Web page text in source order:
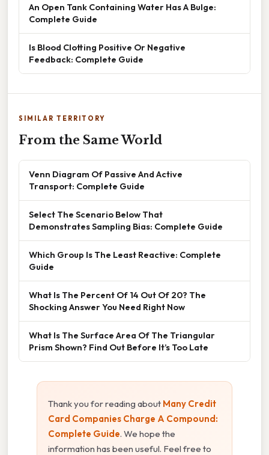
An Open Tank Containing Water Has A Bulge:
Complete Guide
Is Blood Clotting Positive Or Negative
Feedback: Complete Guide
SIMILAR TERRITORY
From the Same World
Venn Diagram Of Passive And Active
Transport: Complete Guide
Select The Scenario Below That
Demonstrates Sampling Bias: Complete Guide
Which Group Is The Least Reactive: Complete
Guide
What Is The Percent Of 14 Out Of 20? The
Shocking Answer You Need Right Now
What Is The Surface Area Of The Triangular
Prism Shown? Find Out Before It’s Too Late
Thank you for reading about Many Credit
Card Companies Charge A Compound:
Complete Guide. We hope the
information has been useful. Feel free to